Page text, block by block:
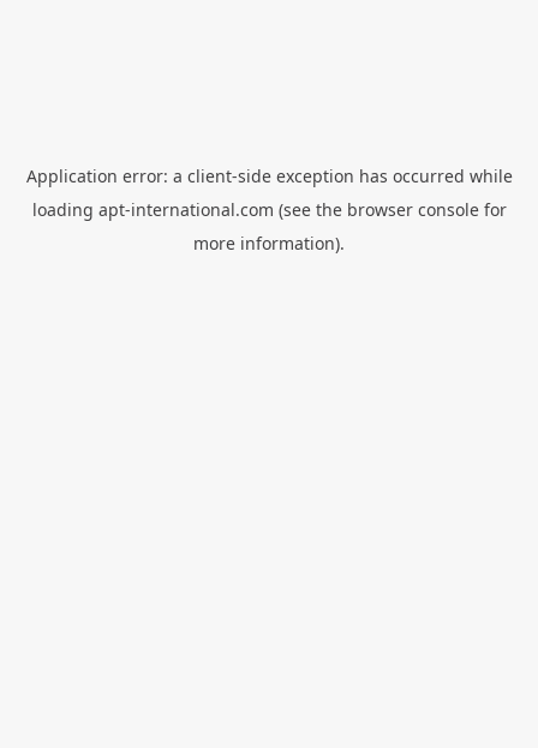
Application error: a client-side exception has occurred while
loading apt-international.com (see the browser consolefor
more information).